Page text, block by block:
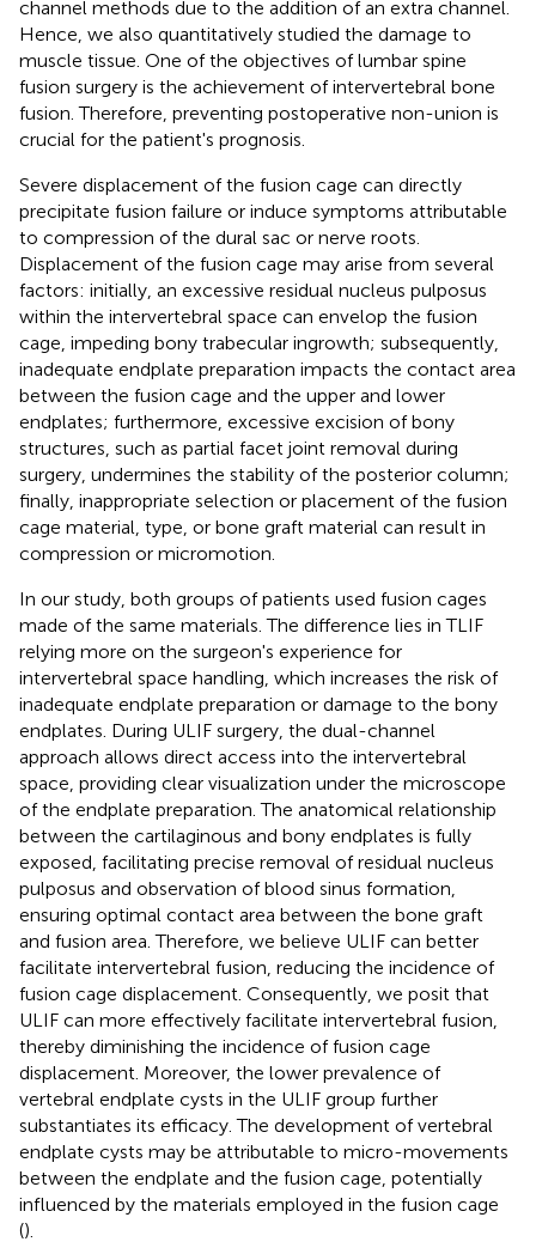
channel methods due to the addition of an extra channel.
Hence, we also quantitatively studied the damage to
muscle tissue. One of the objectives of lumbar spine
fusion surgery is the achievement of intervertebral bone
fusion. Therefore, preventing postoperative non-union is
crucial for the patient's prognosis.
Severe displacement of the fusion cage can directly
precipitate fusion failure or induce symptoms attributable
to compression of the dural sac or nerve roots.
Displacement of the fusion cage may arise from several
factors: initially, an excessive residual nucleus pulposus
within the intervertebral space can envelop the fusion
cage, impeding bony trabecular ingrowth; subsequently,
inadequate endplate preparation impacts the contact area
between the fusion cage and the upper and lower
endplates; furthermore, excessive excision of bony
structures, such as partial facet joint removal during
surgery, undermines the stability of the posterior column;
finally, inappropriate selection or placement of the fusion
cage material, type, or bone graft material can result in
compression or micromotion.
In our study, both groups of patients used fusion cages
made of the same materials. The difference lies in TLIF
relying more on the surgeon's experience for
intervertebral space handling, which increases the risk of
inadequate endplate preparation or damage to the bony
endplates. During ULIF surgery, the dual-channel
approach allows direct access into the intervertebral
space, providing clear visualization under the microscope
of the endplate preparation. The anatomical relationship
between the cartilaginous and bony endplates is fully
exposed, facilitating precise removal of residual nucleus
pulposus and observation of blood sinus formation,
ensuring optimal contact area between the bone graft
and fusion area. Therefore, we believe ULIF can better
facilitate intervertebral fusion, reducing the incidence of
fusion cage displacement. Consequently, we posit that
ULIF can more effectively facilitate intervertebral fusion,
thereby diminishing the incidence of fusion cage
displacement. Moreover, the lower prevalence of
vertebral endplate cysts in the ULIF group further
substantiates its efficacy. The development of vertebral
endplate cysts may be attributable to micro-movements
between the endplate and the fusion cage, potentially
influenced by the materials employed in the fusion cage
().